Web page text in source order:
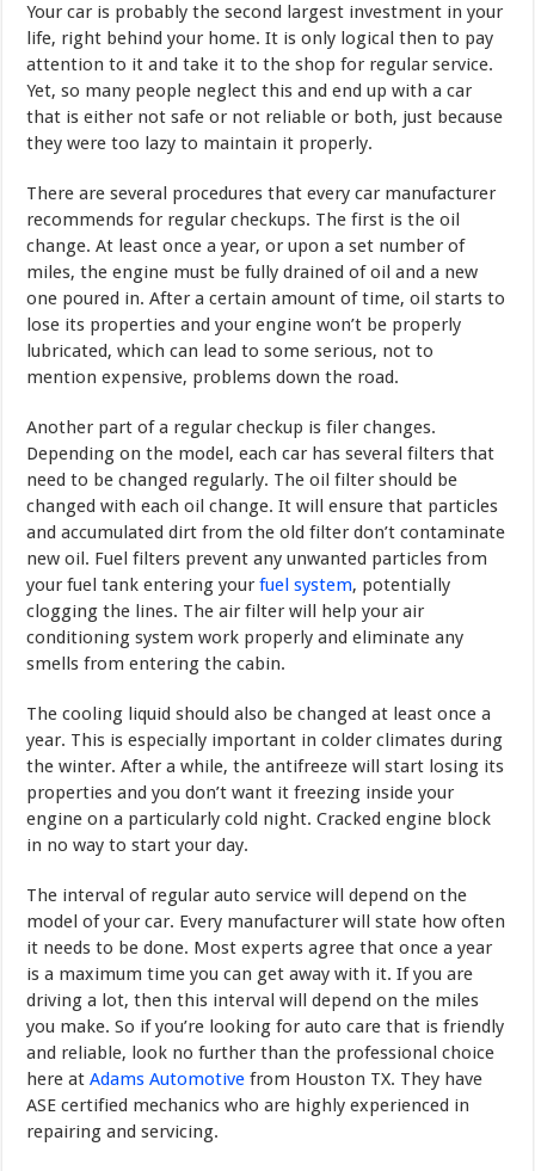
Up
with
Regular
Auto
Repair
Services
Your car is probably the second largest investment in your
life, right behind your home. It is only logical then to pay
attention to it and take it to the shop for regular service.
Yet, so many people neglect this and end up with a car
that is either not safe or not reliable or both, just because
they were too lazy to maintain it properly.
There are several procedures that every car manufacturer
recommends for regular checkups. The first is the oil
change. At least once a year, or upon a set number of
miles, the engine must be fully drained of oil and a new
one poured in. After a certain amount of time, oil starts to
lose its properties and your engine won’t be properly
lubricated, which can lead to some serious, not to
mention expensive, problems down the road.
Another part of a regular checkup is filer changes.
Depending on the model, each car has several filters that
need to be changed regularly. The oil filter should be
changed with each oil change. It will ensure that particles
and accumulated dirt from the old filter don’t contaminate
new oil. Fuel filters prevent any unwanted particles from
your fuel tank entering your fuel system, potentially
clogging the lines. The air filter will help your air
conditioning system work properly and eliminate any
smells from entering the cabin.
The cooling liquid should also be changed at least once a
year. This is especially important in colder climates during
the winter. After a while, the antifreeze will start losing its
properties and you don’t want it freezing inside your
engine on a particularly cold night. Cracked engine block
in no way to start your day.
The interval of regular auto service will depend on the
model of your car. Every manufacturer will state how often
it needs to be done. Most experts agree that once a year
is a maximum time you can get away with it. If you are
driving a lot, then this interval will depend on the miles
you make. So if you’re looking for auto care that is friendly
and reliable, look no further than the professional choice
here atAdams Automotive from Houston TX. They have
ASE certified mechanics who are highly experienced in
repairing and servicing.